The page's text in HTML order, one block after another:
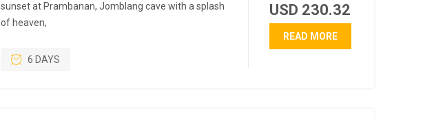
sunset at Prambanan, Jomblang cave with a splash
of heaven,
6 DAYS
USD 230.32
READ MORE